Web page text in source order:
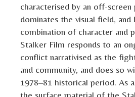
characterised by an off-screen
dominates the visual field, and
combination of character and
Stalker Film responds to an
conflict narrativised as the
and community, and does so
1978–81 historical period. As
the surface material of the